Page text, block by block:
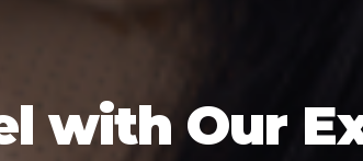
with Our